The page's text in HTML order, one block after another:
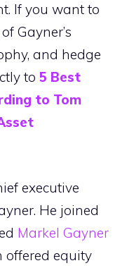
If you want to
Gayner’s
and hedge
to 5 Best
to Tom
executive
He joined
Markel Gayner
offered equity